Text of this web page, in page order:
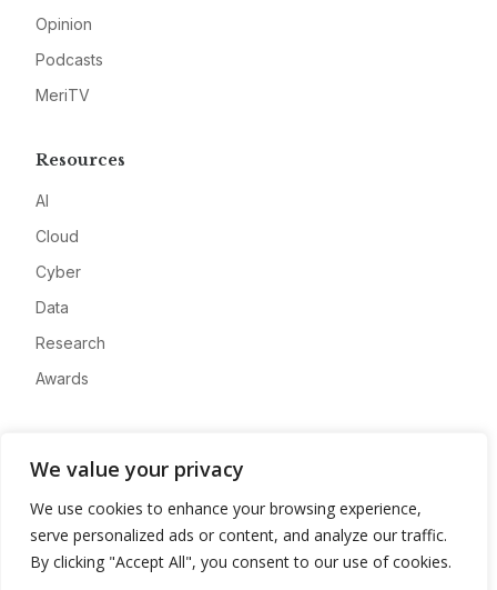
We value your privacy
We use cookies to enhance your browsing experience,
serve personalized ads or content, and analyze our traffic.
By clicking "Accept All", you consent to our use of cookies.
Opinion
Podcasts
MeriTV
Resources
AI
Cloud
Cyber
Data
Research
Awards
Advertise
Contact